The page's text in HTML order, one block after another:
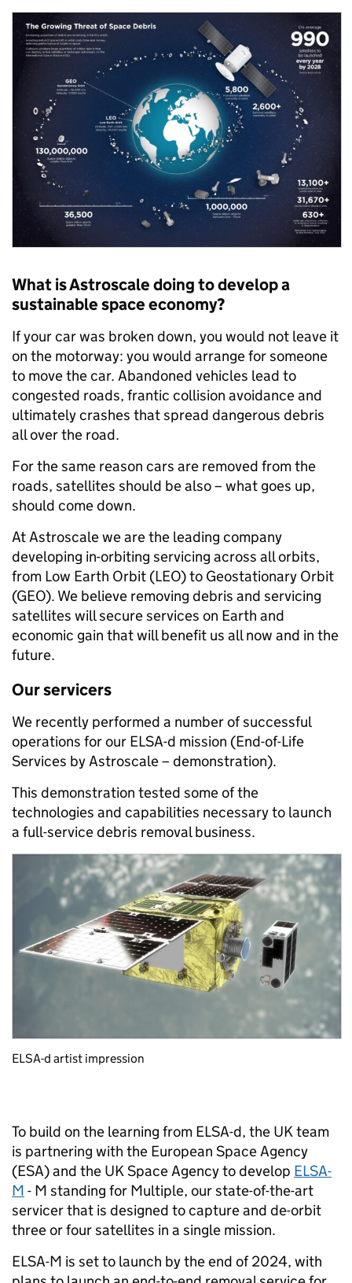
What is Astroscale doing to develop a
sustainable space economy?
If your car was broken down, you would not leave it
on the motorway: you would arrange for someone
to move the car. Abandoned vehicles lead to
congested roads, frantic collision avoidance and
ultimately crashes that spread dangerous debris
all over the road.
For the same reason cars are removed from the
roads, satellites should be also – what goes up,
should come down.
At Astroscale we are the leading company
developing in-orbiting servicing across all orbits,
from Low Earth Orbit (LEO) to Geostationary Orbit
(GEO). We believe removing debris and servicing
satellites will secure services on Earth and
economic gain that will benefit us all now and in the
future.
Our servicers
We recently performed a number of successful
operations for our ELSA-d mission (End-of-Life
Services by Astroscale – demonstration).
This demonstration tested some of the
technologies and capabilities necessary to launch
a full-service debris removal business.
ELSA-d artist impression
To build on the learning from ELSA-d, the UK team
is partnering with the European Space Agency
(ESA) and the UK Space Agency to develop ELSA-
M - M standing for Multiple, our state-of-the-art
servicer that is designed to capture and de-orbit
three or four satellites in a single mission.
ELSA-M is set to launch by the end of 2024, with